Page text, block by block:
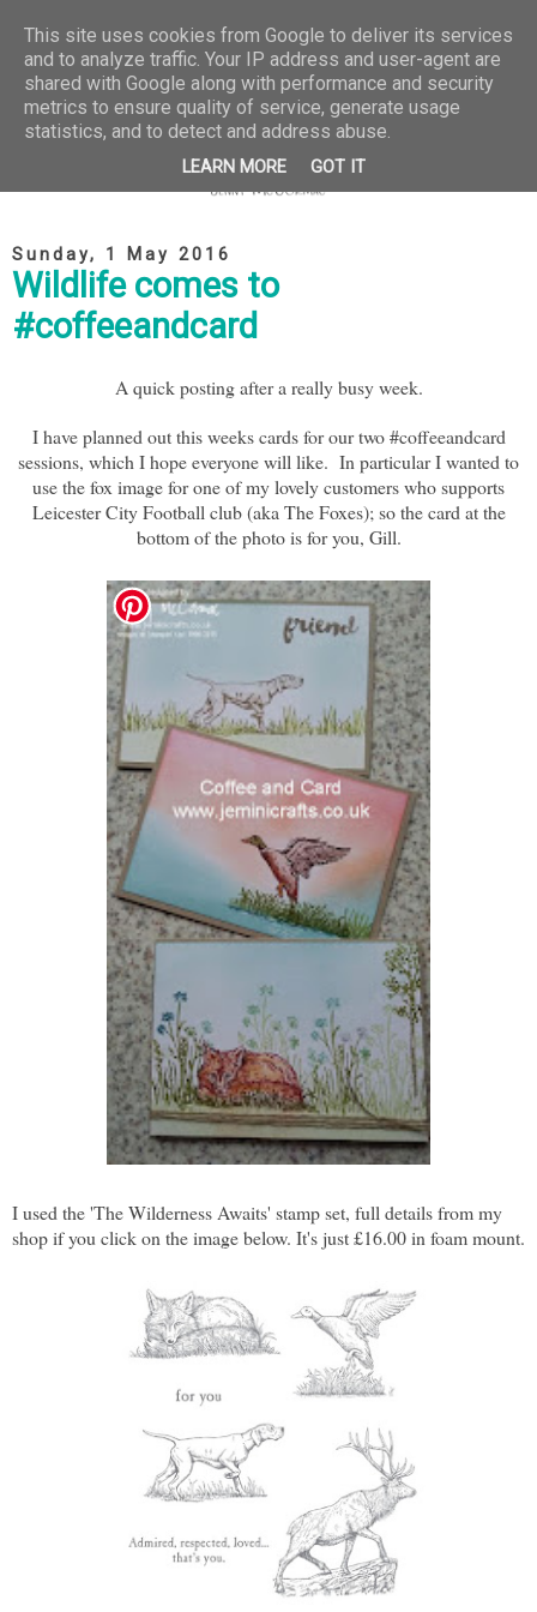
Sunday, 1 May 2016
Wildlife comes to
#coffeeandcard
A quick posting after a really busy week.
I have planned out this weeks cards for our two #coffeeandcard
sessions, which I hope everyone will like. In particular I wanted to
use the fox image for one of my lovely customers who supports
Leicester City Football club (aka The Foxes); so the card at the
bottom of the photo is for you, Gill.
I used the 'The Wilderness Awaits' stamp set, full details from my
shop if you click on the image below. It's just £16.00 in foam mount.
This site uses cookies from Google to deliver its services
and to analyze traffic. Your IP address and user-agent are
shared with Google along with performance and security
metrics to ensure quality of service, generate usage
statistics, and to detect and address abuse.
LEARN MORE GOT IT